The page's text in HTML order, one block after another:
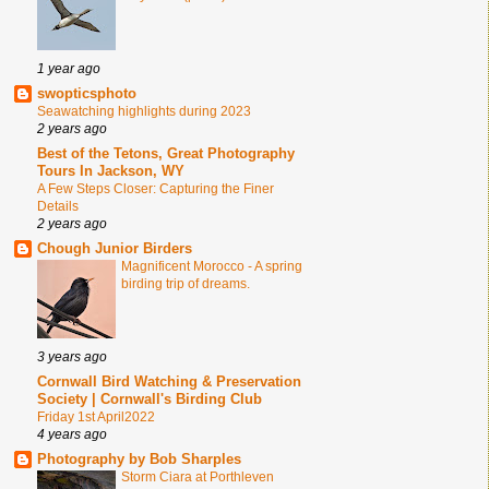
1 year ago
swopticsphoto
Seawatching highlights during 2023
2 years ago
Best of the Tetons, Great Photography
Tours In Jackson, WY
A Few Steps Closer: Capturing the Finer
Details
2 years ago
Chough Junior Birders
Magnificent Morocco - A spring
birding trip of dreams.
3 years ago
Cornwall Bird Watching & Preservation
Society | Cornwall's Birding Club
Friday 1st April2022
4 years ago
Photography by Bob Sharples
Storm Ciara at Porthleven